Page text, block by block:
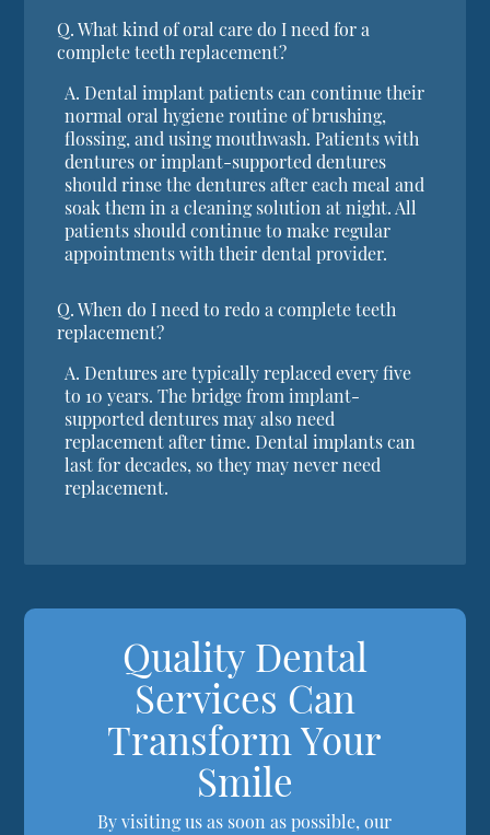
Q. What kind of oral care do I need for a
complete teeth replacement?
A. Dental implant patients can continue their
normal oral hygiene routine of brushing,
flossing, and using mouthwash. Patients with
dentures or implant-supported dentures
should rinse the dentures after each meal and
soak them in a cleaning solution at night. All
patients should continue to make regular
appointments with their dental provider.
Q. When do I need to redo a complete teeth
replacement?
A. Dentures are typically replaced every five
to 10 years. The bridge from implant-
supported dentures may also need
replacement after time. Dental implants can
last for decades, so they may never need
replacement.
Quality Dental
Services Can
Transform Your
Smile
By visiting us as soon as possible, our